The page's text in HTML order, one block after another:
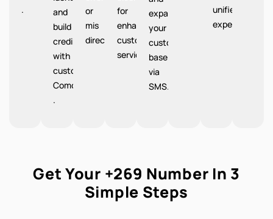
.
and
build
credibility
with
customers
Comoros
.
or
mis
directions.
for
enhanced
customer
service.
expand
your
customer
base
via
SMS.
unified
experience.
Get Your +269 Number In 3
Simple Steps